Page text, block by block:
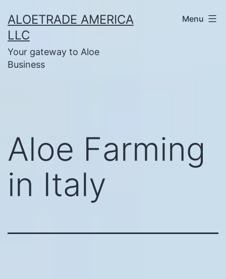
to
content
ALOETRADE AMERICA
LLC
Your gateway to Aloe
Business
Menu
Aloe Farming
in Italy